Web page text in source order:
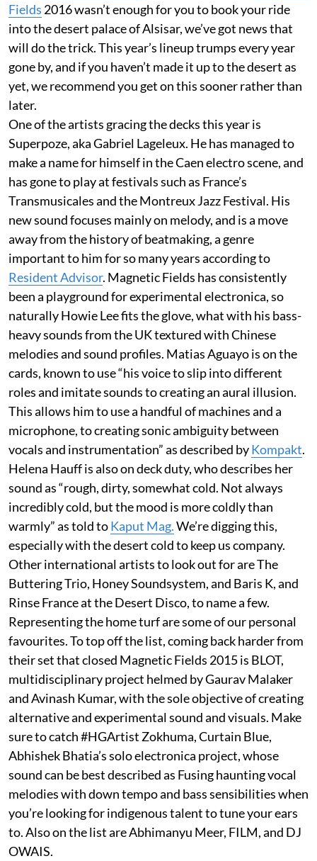
Fields 2016 wasn’t enough for you to book your ride
into the desert palace of Alsisar, we’ve got news that
will do the trick. This year’s lineup trumps every year
gone by, and if you haven’t made it up to the desert as
yet, we recommend you get on this sooner rather than
later.
One of the artists gracing the decks this year is
Superpoze, aka Gabriel Lageleux. He has managed to
make a name for himself in the Caen electro scene, and
has gone to play at festivals such as France’s
Transmusicales and the Montreux Jazz Festival. His
new sound focuses mainly on melody, and is a move
away from the history of beatmaking, a genre
important to him for so many years according to
Resident Advisor. Magnetic Fields has consistently
been a playground for experimental electronica, so
naturally Howie Lee fits the glove, what with his bass-
heavy sounds from the UK textured with Chinese
melodies and sound profiles. Matias Aguayo is on the
cards, known to use “his voice to slip into different
roles and imitate sounds to creating an aural illusion.
This allows him to use a handful of machines and a
microphone, to creating sonic ambiguity between
vocals and instrumentation” as described byKompakt.
Helena Hauff is also on deck duty, who describes her
sound as “rough, dirty, somewhat cold. Not always
incredibly cold, but the mood is more coldly than
warmly” as told toKaput Mag.We’re digging this,
especially with the desert cold to keep us company.
Other international artists to look out for are The
Buttering Trio, Honey Soundsystem, and Baris K, and
Rinse France at the Desert Disco, to name a few.
Representing the home turf are some of our personal
favourites. To top off the list, coming back harder from
their set that closed Magnetic Fields 2015 is BLOT,
multidisciplinary project helmed by Gaurav Malaker
and Avinash Kumar, with the sole objective of creating
alternative and experimental sound and visuals. Make
sure to catch #HGArtist Zokhuma, Curtain Blue,
Abhishek Bhatia’s solo electronica project, whose
sound can be best described as Fusing haunting vocal
melodies with down tempo and bass sensibilities when
you’re looking for indigenous talent to tune your ears
to. Also on the list are Abhimanyu Meer, FILM, and DJ
OWAIS.